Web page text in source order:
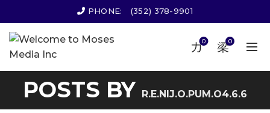
PHONE: (352) 378-9901
0 0
POSTS BY R.E.NIJ.O.PUM.O4.6.6